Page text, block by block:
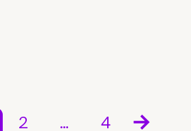
2 … 4